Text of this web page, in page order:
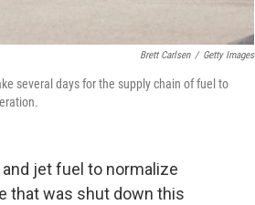
Brett Carlsen / Getty Images
several days for the supply chain of fuel to
jet fuel to normalize
that was shut down this